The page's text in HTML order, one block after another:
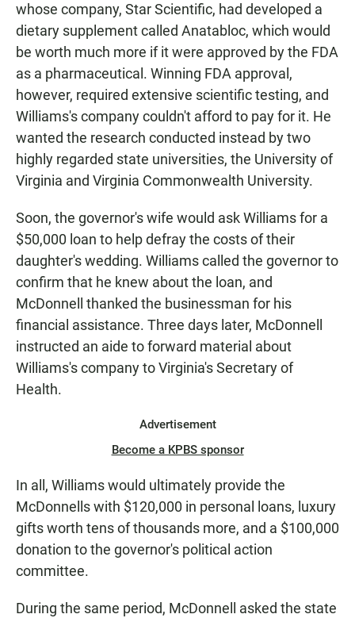
whose company, Star Scientific, had developed a
dietary supplement called Anatabloc, which would
be worth much more if it were approved by the FDA
as a pharmaceutical. Winning FDA approval,
however, required extensive scientific testing, and
Williams's company couldn't afford to pay for it. He
wanted the research conducted instead by two
highly regarded state universities, the University of
Virginia and Virginia Commonwealth University.
Soon, the governor's wife would ask Williams for a
$50,000 loan to help defray the costs of their
daughter's wedding. Williams called the governor to
confirm that he knew about the loan, and
McDonnell thanked the businessman for his
financial assistance. Three days later, McDonnell
instructed an aide to forward material about
Williams's company to Virginia's Secretary of
Health.
Advertisement
Become a KPBS sponsor
In all, Williams would ultimately provide the
McDonnells with $120,000 in personal loans, luxury
gifts worth tens of thousands more, and a $100,000
donation to the governor's political action
committee.
During the same period, McDonnell asked the state